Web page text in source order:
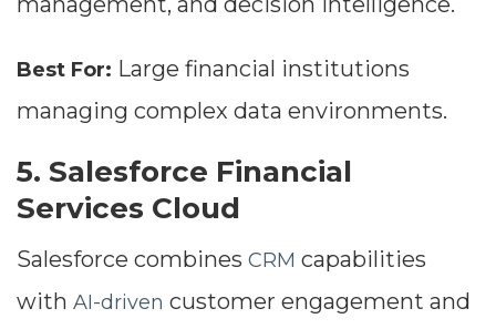
Best For: Large financial institutions
managing complex data environments.
5. Salesforce Financial
Services Cloud
Salesforce combines CRM capabilities
with AI-driven customer engagement and